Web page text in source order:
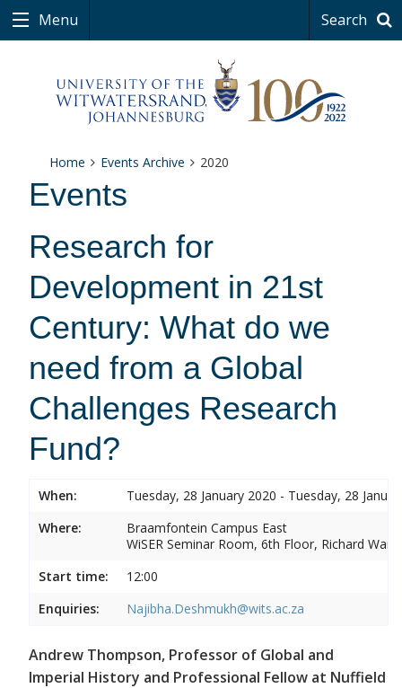
Menu Search
Home Events Archive 2020
Events
Research for
Development in 21st
Century: What do we
need from a Global
Challenges Research
Fund?
When:
Tuesday, 28 January 2020 - Tuesday, 28
Where:
Braamfontein Campus East
WiSER Seminar Room, 6th Floor, Richard
Start time:
12:00
Enquiries:
Najibha.Deshmukh@wits.ac.za
Andrew Thompson, Professor of Global and
Imperial History and Professional Fellow at Nuffield